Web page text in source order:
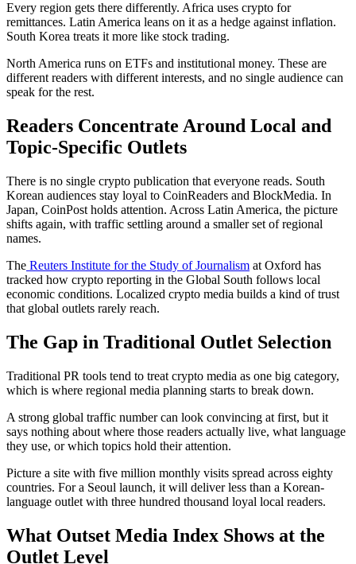
Every region gets there differently. Africa uses crypto for
remittances. Latin America leans on it as a hedge against inflation.
South Korea treats it more like stock trading.
North America runs on ETFs and institutional money. These are
different readers with different interests, and no single audience can
speak for the rest.
Readers Concentrate Around Local and
Topic-Specific Outlets
There is no single crypto publication that everyone reads. South
Korean audiences stay loyal to CoinReaders and BlockMedia. In
Japan, CoinPost holds attention. Across Latin America, the picture
shifts again, with traffic settling around a smaller set of regional
names.
The Reuters Institute for the Study of Journalism at Oxford has
tracked how crypto reporting in the Global South follows local
economic conditions. Localized crypto media builds a kind of trust
that global outlets rarely reach.
The Gap in Traditional Outlet Selection
Traditional PR tools tend to treat crypto media as one big category,
which is where regional media planning starts to break down.
A strong global traffic number can look convincing at first, but it
says nothing about where those readers actually live, what language
they use, or which topics hold their attention.
Picture a site with five million monthly visits spread across eighty
countries. For a Seoul launch, it will deliver less than a Korean-
language outlet with three hundred thousand loyal local readers.
What Outset Media Index Shows at the
Outlet Level